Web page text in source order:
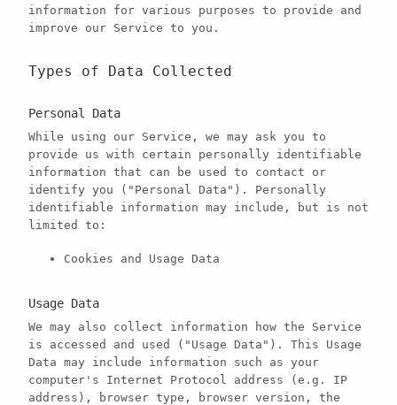
information for various purposes to provide and
improve our Service to you.
Types of Data Collected
Personal Data
While using our Service, we may ask you to
provide us with certain personally identifiable
information that can be used to contact or
identify you ("Personal Data"). Personally
identifiable information may include, but is not
limited to:
Cookies and Usage Data
Usage Data
We may also collect information how the Service
is accessed and used ("Usage Data"). This Usage
Data may include information such as your
computer's Internet Protocol address (e.g. IP
address), browser type, browser version, the